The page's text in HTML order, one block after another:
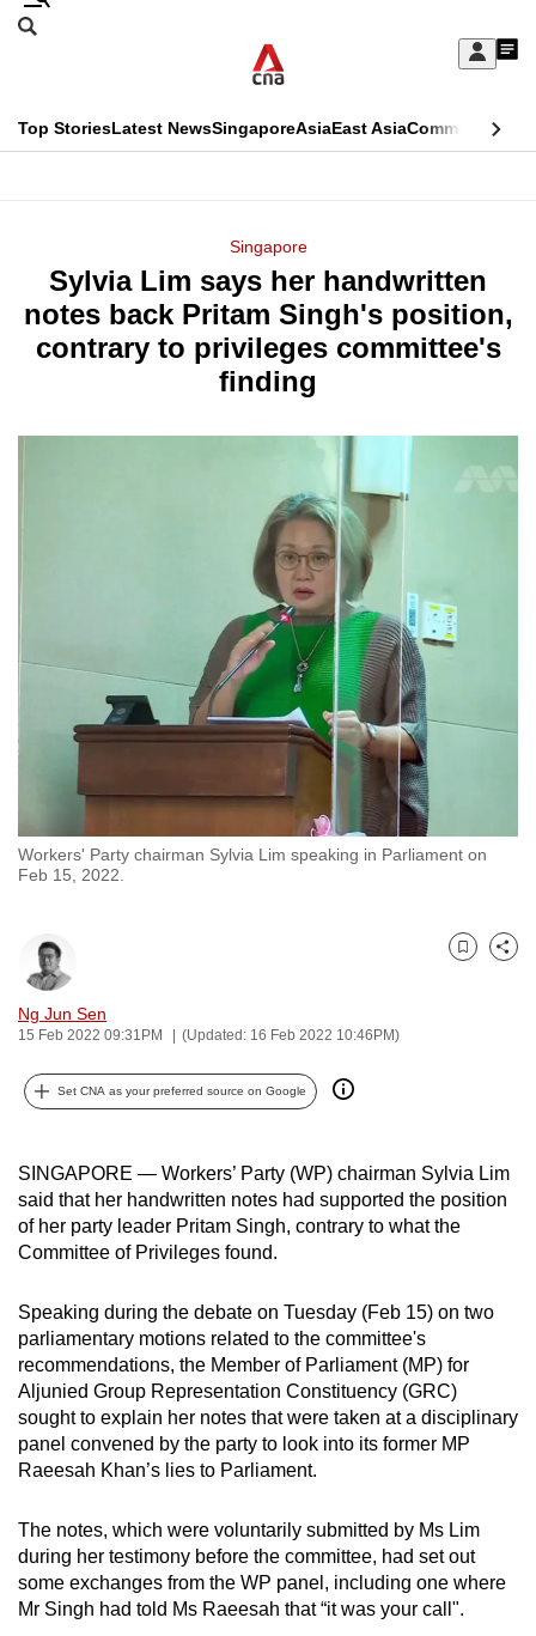
Skip
Sign
My
menu
Search
CNAR
Top StoriesLatest NewsSingaporeAsiaEast AsiaCommentary
Menu
Singapore
Sylvia Lim says her handwritten
notes back Pritam Singh's position,
contrary to privileges committee's
finding
Workers' Party chairman Sylvia Lim speaking in Parliament on
Feb 15, 2022.
Ng Jun Sen
15 Feb 2022 09:31PM (Updated: 16 Feb 2022 10:46PM)
Bookmark
Share
Set CNA as your preferred source on Google
SINGAPORE — Workers’ Party (WP) chairman Sylvia Lim
said that her handwritten notes had supported the position
of her party leader Pritam Singh, contrary to what the
Committee of Privileges found.
Speaking during the debate on Tuesday (Feb 15) on two
parliamentary motions related to the committee's
recommendations, the Member of Parliament (MP) for
Aljunied Group Representation Constituency (GRC)
sought to explain her notes that were taken at a disciplinary
panel convened by the party to look into its former MP
Raeesah Khan’s lies to Parliament.
The notes, which were voluntarily submitted by Ms Lim
during her testimony before the committee, had set out
some exchanges from the WP panel, including one where
Mr Singh had told Ms Raeesah that “it was your call".
This
longer
supported
know
we
your
experience
with
to
be
secure
and
the
best
it
can
To
continue,
to
a
supported
browser
or,
for
the
experience,
download
the